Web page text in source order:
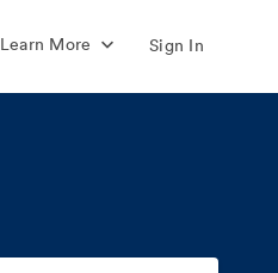
Learn More Sign In